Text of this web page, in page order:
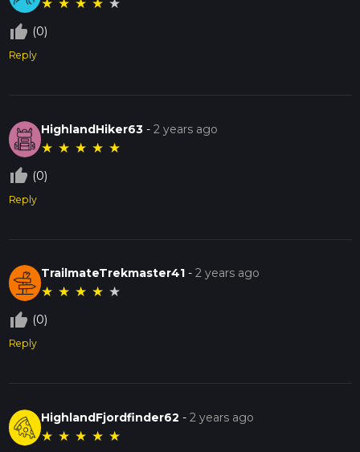
★ ★ ★ ★ ★
thumb_up_off_alt (0)
Reply
HighlandHiker63 -2 years ago
★ ★ ★ ★ ★
thumb_up_off_alt (0)
Reply
TrailmateTrekmaster41 -2 years ago
★ ★ ★ ★ ★
thumb_up_off_alt (0)
Reply
HighlandFjordfinder62 -2 years ago
★ ★ ★ ★ ★